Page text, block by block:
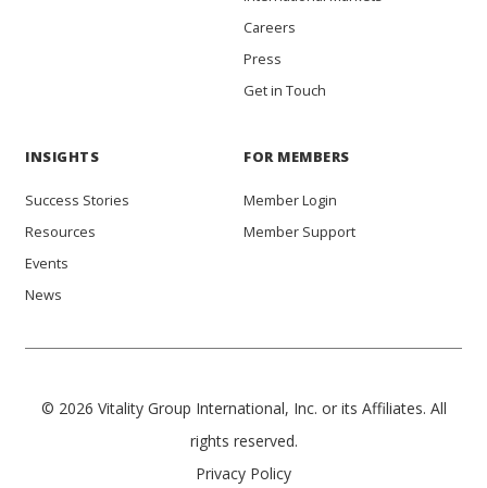
Careers
Press
Get in Touch
INSIGHTS
Success Stories
Resources
Events
News
FOR MEMBERS
Member Login
Member Support
© 2026 Vitality Group International, Inc. or its Affiliates. All
rights reserved.
Privacy Policy